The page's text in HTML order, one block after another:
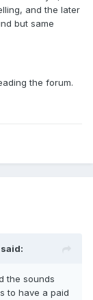
and the later
but same
the forum.
the sounds
to have a paid